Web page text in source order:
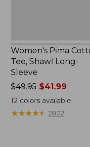
Women's Pima
Tee, Shawl Long-
Sleeve
Price
was
from:
$49.95$41.99
12colors available
★★★★★
★★★★★ 2802